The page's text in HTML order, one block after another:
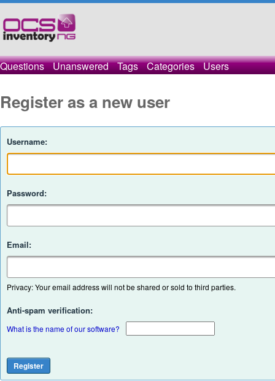
Questions Unanswered Tags Categories Users
Register as a new user
Username:
Password:
Email:
Privacy: Your email address will not be shared or sold to third parties.
Anti-spam verification:
What is the name of our software?